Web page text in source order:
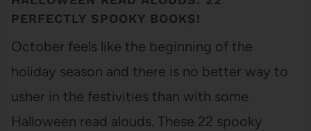
PERFECTLY SPOOKY BOOKS!
October feels like the beginning of the
holiday season and there is no better way to
usher in the festivities than with some
Halloween read alouds. These 22 spooky